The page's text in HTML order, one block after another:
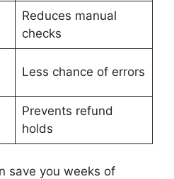
Reduces manual
checks
Less chance of errors
Prevents refund
holds
save you weeks of